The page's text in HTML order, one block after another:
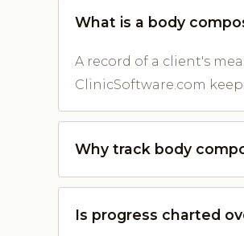
What is a body
A record of a client's
ClinicSoftware.com
Why track body
Is progress charted